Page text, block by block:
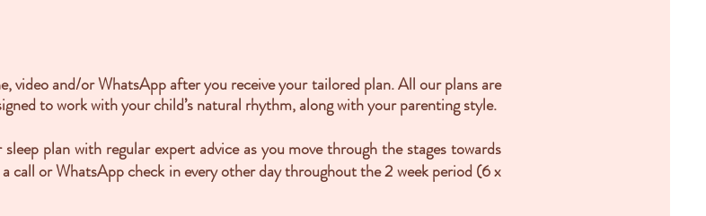
video and/or WhatsApp after you receive your tailored plan. All our plans are
to work with your child’s natural rhythm, along with your parenting style.
plan with regular expert advice as you move through the stages towards
call or WhatsApp check in every other day throughout the 2 week period (6 x